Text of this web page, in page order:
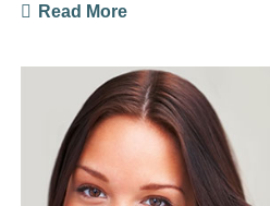
Read More